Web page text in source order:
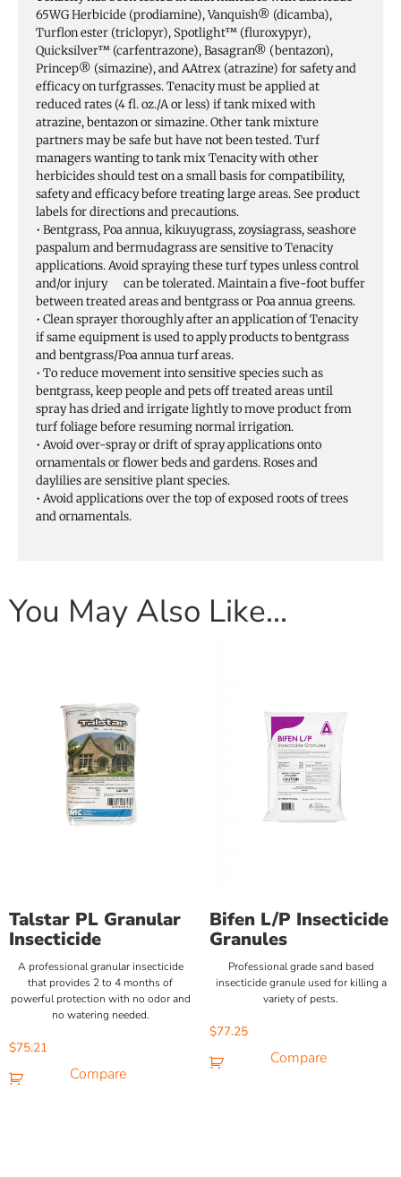
65WG Herbicide (prodiamine), Vanquish® (dicamba),
Turflon ester (triclopyr), Spotlight™ (fluroxypyr),
Quicksilver™ (carfentrazone), Basagran® (bentazon),
Princep® (simazine), and AAtrex (atrazine) for safety and
efficacy on turfgrasses. Tenacity must be applied at
reduced rates (4 fl. oz./A or less) if tank mixed with
atrazine, bentazon or simazine. Other tank mixture
partners may be safe but have not been tested. Turf
managers wanting to tank mix Tenacity with other
herbicides should test on a small basis for compatibility,
safety and efficacy before treating large areas. See product
labels for directions and precautions.
• Bentgrass, Poa annua, kikuyugrass, zoysiagrass, seashore
paspalum and bermudagrass are sensitive to Tenacity
applications. Avoid spraying these turf types unless control
and/or injury can be tolerated. Maintain a five-foot buffer
between treated areas and bentgrass or Poa annua greens.
• Clean sprayer thoroughly after an application of Tenacity
if same equipment is used to apply products to bentgrass
and bentgrass/Poa annua turf areas.
• To reduce movement into sensitive species such as
bentgrass, keep people and pets off treated areas until
spray has dried and irrigate lightly to move product from
turf foliage before resuming normal irrigation.
• Avoid over-spray or drift of spray applications onto
ornamentals or flower beds and gardens. Roses and
daylilies are sensitive plant species.
• Avoid applications over the top of exposed roots of trees
and ornamentals.
You May Also Like…
Talstar PL Granular
Insecticide
A professional granular insecticide
that provides 2 to 4 months of
powerful protection with no odor and
no watering needed.
$75.21
Compare
Bifen L/P Insecticide
Granules
Professional grade sand based
insecticide granule used for killing a
variety of pests.
$77.25
Compare